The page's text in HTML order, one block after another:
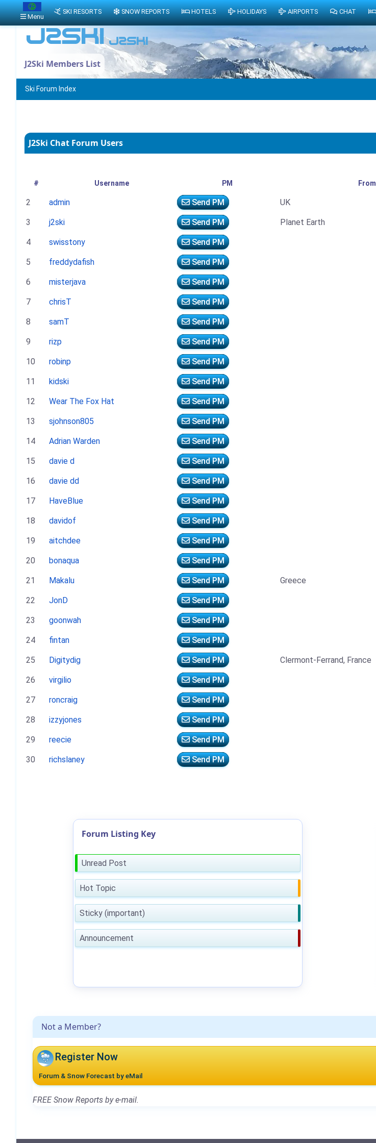
J2Ski Members List
Ski Forum Index
J2Ski Chat Forum Users
# Username PM From
2 admin Send PM UK
3 j2ski Send PM Planet Earth
4 swisstony Send PM
5 freddydafish Send PM
6 misterjava Send PM
7 chrisT Send PM
8 samT Send PM
9 rizp Send PM
10 robinp Send PM
11 kidski Send PM
12 Wear The Fox Hat Send PM
13 sjohnson805 Send PM
14 Adrian Warden Send PM
15 davie d Send PM
16 davie dd Send PM
17 HaveBlue Send PM
18 davidof Send PM
19 aitchdee Send PM
20 bonaqua Send PM
21 Makalu Send PM Greece
22 JonD Send PM
23 goonwah Send PM
24 fintan Send PM
25 Digitydig Send PM Clermont-Ferrand, France
26 virgilio Send PM
27 roncraig Send PM
28 izzyjones Send PM
29 reecie Send PM
30 richslaney Send PM
Not a Member?
Register Now
Forum & Snow Forecast by eMail
FREE Snow Reports by e-mail.
Forum Listing Key
Unread Post
Hot Topic
Sticky (important)
Announcement
Menu
SKI RESORTS SNOW REPORTS HOTELS HOLIDAYS AIRPORTS CHAT